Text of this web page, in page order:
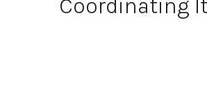
Coordinating